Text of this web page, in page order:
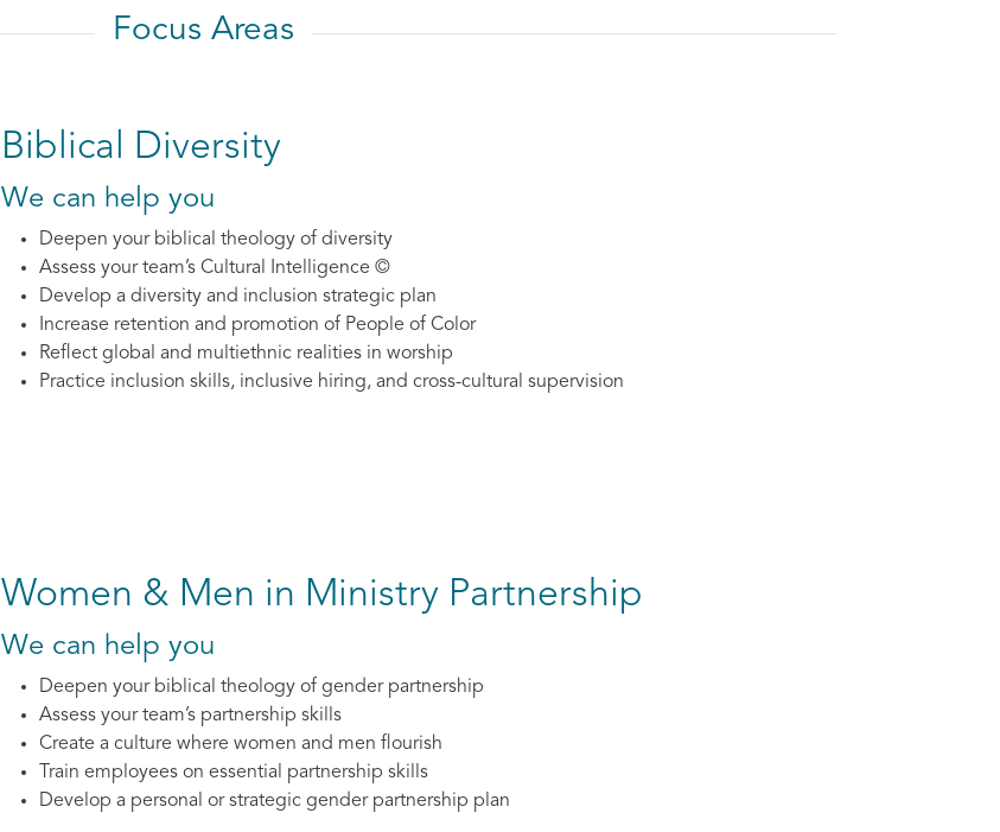
Focus Areas
Biblical Diversity
We can help you
Deepen your biblical theology of diversity
Assess your team’s Cultural Intelligence ©
Develop a diversity and inclusion strategic plan
Increase retention and promotion of People of Color
Reflect global and multiethnic realities in worship
Practice inclusion skills, inclusive hiring, and cross-cultural supervision
Women & Men in Ministry Partnership
We can help you
Deepen your biblical theology of gender partnership
Assess your team’s partnership skills
Create a culture where women and men flourish
Train employees on essential partnership skills
Develop a personal or strategic gender partnership plan